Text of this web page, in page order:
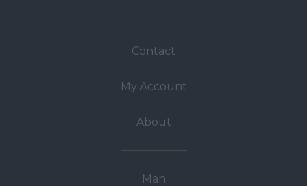
Contact
My Account
About
Man